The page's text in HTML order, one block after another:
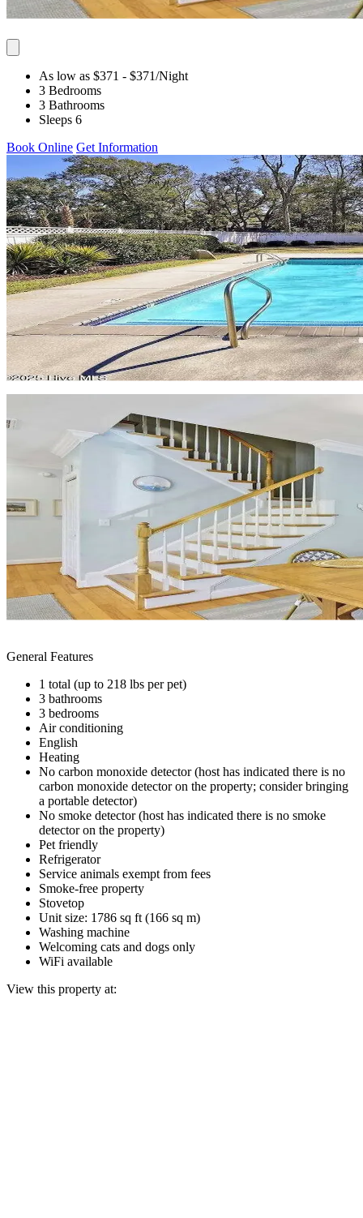
As low as $371 - $371/Night
3 Bedrooms
3 Bathrooms
Sleeps 6
Book Online Get Information
General Features
1 total (up to 218 lbs per pet)
3 bathrooms
3 bedrooms
Air conditioning
English
Heating
No carbon monoxide detector (host has indicated there is no
carbon monoxide detector on the property; consider bringing
a portable detector)
No smoke detector (host has indicated there is no smoke
detector on the property)
Pet friendly
Refrigerator
Service animals exempt from fees
Smoke-free property
Stovetop
Unit size: 1786 sq ft (166 sq m)
Washing machine
Welcoming cats and dogs only
WiFi available
View this property at: